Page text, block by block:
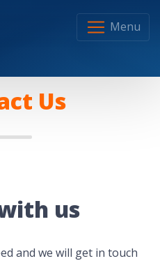
Menu
Us
us
and we will get in touch